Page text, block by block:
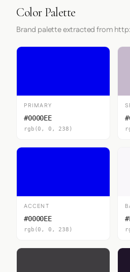
Color Palette
Brand palette extracted from
PRIMARY
#0000EE
rgb(0, 0, 238)
ACCENT
#0000EE
rgb(0, 0, 238)